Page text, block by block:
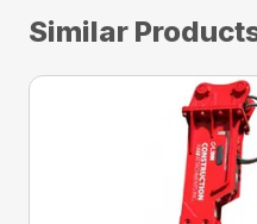
Similar